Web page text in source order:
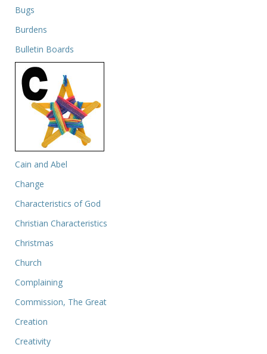
Bugs
Burdens
Bulletin Boards
Cain and Abel
Change
Characteristics of God
Christian Characteristics
Christmas
Church
Complaining
Commission, The Great
Creation
Creativity